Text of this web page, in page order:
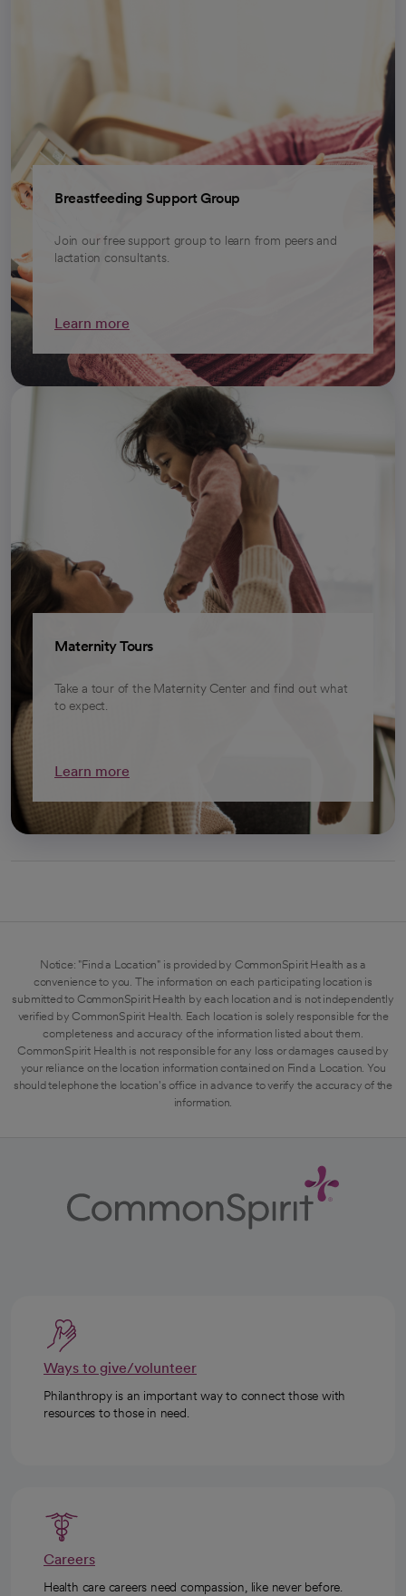
Breastfeeding Support Group
Join our free support group to learn from peers and
lactation consultants.
Learn more
Maternity Tours
Take a tour of the Maternity Center and find out what
to expect.
Learn more
Notice: "Find a Location" is provided by CommonSpirit Health as a
convenience to you. The information on each participating location is
submitted to CommonSpirit Health by each location and is not independently
verified by CommonSpirit Health. Each location is solely responsible for the
completeness and accuracy of the information listed about them.
CommonSpirit Health is not responsible for any loss or damages caused by
your reliance on the location information contained on Find a Location. You
should telephone the location's office in advance to verify the accuracy of the
information.
Ways to give/volunteer
Philanthropy is an important way to connect those with
resources to those in need.
Careers
Health care careers need compassion, like never before.